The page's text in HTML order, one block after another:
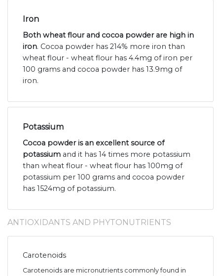
Iron
Both wheat flour and cocoa powder are high in
iron. Cocoa powder has 214% more iron than
wheat flour - wheat flour has 4.4mg of iron per
100 grams and cocoa powder has 13.9mg of
iron.
Potassium
Cocoa powder is an excellent source of
potassium and it has 14 times more potassium
than wheat flour - wheat flour has 100mg of
potassium per 100 grams and cocoa powder
has 1524mg of potassium.
ANTIOXIDANTS AND PHYTONUTRIENTS
Carotenoids
Carotenoids are micronutrients commonly found in